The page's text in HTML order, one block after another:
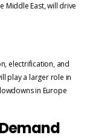
Middle East, will drive
electrification, and
play a larger role in
in Europe